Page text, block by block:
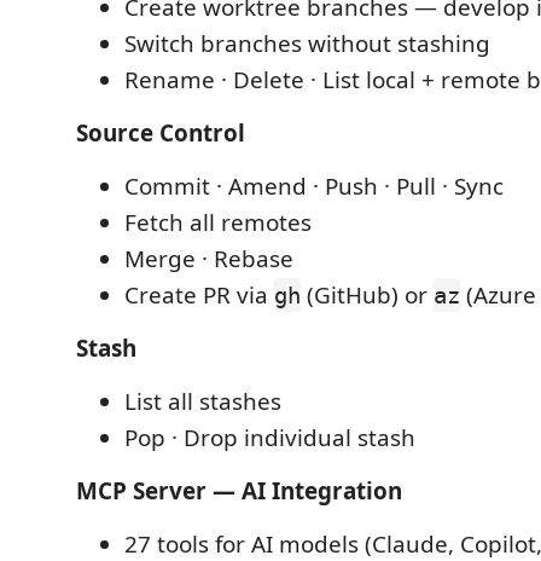
Create worktree branches — develop
Switch branches without stashing
Rename · Delete · List local + remote
Source Control
Commit · Amend · Push · Pull · Sync
Fetch all remotes
Merge · Rebase
Create PR via gh (GitHub) or az
Stash
List all stashes
Pop · Drop individual stash
MCP Server — AI Integration
27 tools for AI models (Claude,